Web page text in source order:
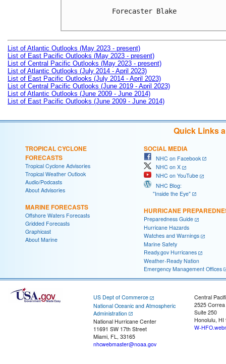
Forecaster Blake
List of Atlantic Outlooks (May 2023 - present)
List of East Pacific Outlooks (May 2023 - present)
List of Central Pacific Outlooks (May 2023 - present)
List of Atlantic Outlooks (July 2014 - April 2023)
List of East Pacific Outlooks (July 2014 - April 2023)
List of Central Pacific Outlooks (June 2019 - April 2023)
List of Atlantic Outlooks (June 2009 - June 2014)
List of East Pacific Outlooks (June 2009 - June 2014)
Quick Links
TROPICAL CYCLONE
FORECASTS
Tropical Cyclone Advisories
Tropical Weather Outlook
Audio/Podcasts
About Advisories
MARINE FORECASTS
Offshore Waters Forecasts
Gridded Forecasts
Graphicast
About Marine
SOCIAL MEDIA
NHC on Facebook
NHC on X
NHC on YouTube
NHC Blog:
"Inside the Eye"
HURRICANE
Preparedness Guide
Hurricane Hazards
Watches and Warnings
Marine Safety
Ready.gov Hurricanes
Weather-Ready Nation
Emergency Management Offices
US Dept of Commerce
National Oceanic and Atmospheric
Administration
National Hurricane Center
11691 SW 17th Street
Miami, FL, 33165
nhcwebmaster@noaa.gov
Central
2525
Suite 250
Honolulu, HI
W-